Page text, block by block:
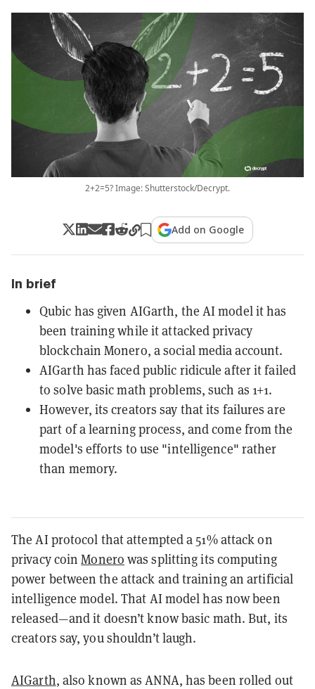
2+2=5? Image: Shutterstock/Decrypt.
Add on Google
In brief
Qubic has given AIGarth, the AI model it has
been training while it attacked privacy
blockchain Monero, a social media account.
AIGarth has faced public ridicule after it failed
to solve basic math problems, such as 1+1.
However, its creators say that its failures are
part of a learning process, and come from the
model's efforts to use "intelligence" rather
than memory.
The AI protocol that attempted a 51% attack on
privacy coinMonero was splitting its computing
power between the attack and training an artificial
intelligence model. That AI model has now been
released—and it doesn’t know basic math. But, its
creators say, you shouldn’t laugh.
AIGarth, also known as ANNA, has been rolled out